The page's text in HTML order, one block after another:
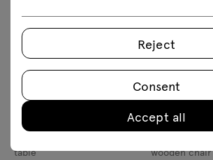
Olfo
table
Elipsa
wooden chair
Reject
Consent
Accept all